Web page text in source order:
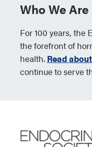
Who We Are
For 100 years, the
the forefront of
health. Read
continue to serve